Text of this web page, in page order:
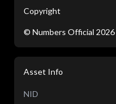
Copyright
© Numbers Official 2026
Asset Info
NID